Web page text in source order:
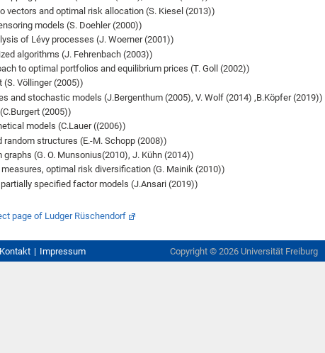
vectors and optimal risk allocation (S. Kiesel (2013))
models (S. Doehler (2000))
of Lévy processes (J. Woerner (2001))
algorithms (J. Fehrenbach (2003))
to optimal portfolios and equilibrium prices (T. Goll (2002))
Völlinger (2005))
and stochastic models (J.Bergenthum (2005), V. Wolf (2014) ,B.Köpfer (2019))
(2005))
models (C.Lauer ((2006))
structures (E.-M. Schopp (2008))
(G. O. Munsonius(2010), J. Kühn (2014))
optimal risk diversification (G. Mainik (2010))
specified factor models (J.Ansari (2019))
page of Ludger Rüschendorf
Kontakt Impressum Copyright © 2026Universität Freiburg